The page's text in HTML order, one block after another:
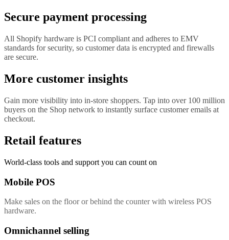
Secure payment processing
All Shopify hardware is PCI compliant and adheres to EMV
standards for security, so customer data is encrypted and firewalls
are secure.
More customer insights
Gain more visibility into in-store shoppers. Tap into over 100 million
buyers on the Shop network to instantly surface customer emails at
checkout.
Retail features
World-class tools and support you can count on
Mobile POS
Make sales on the floor or behind the counter with wireless POS
hardware.
Omnichannel selling